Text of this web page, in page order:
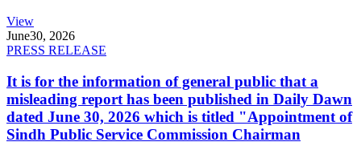
View
June30, 2026
PRESS RELEASE
It is for the information of general public that a
misleading report has been published in Daily Dawn
dated June 30, 2026 which is titled "Appointment of
Sindh Public Service Commission Chairman